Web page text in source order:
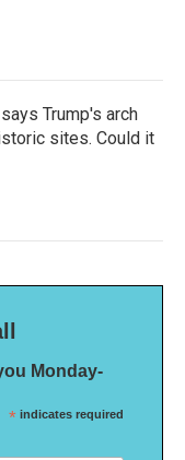
Trump's arch
sites. Could it
Monday-
* indicates required